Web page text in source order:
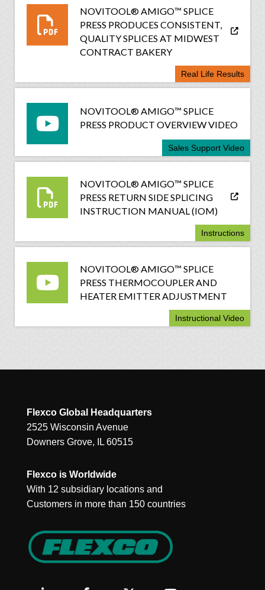
NOVITOOL® AMIGO™ SPLICE
PRESS PRODUCES CONSISTENT,
QUALITY SPLICES AT MIDWEST
CONTRACT BAKERY
Real Life Results
NOVITOOL® AMIGO™ SPLICE
PRESS PRODUCT OVERVIEW VIDEO
Sales Support Video
NOVITOOL® AMIGO™ SPLICE
PRESS RETURN SIDE SPLICING
INSTRUCTION MANUAL (IOM)
Instructions
NOVITOOL® AMIGO™ SPLICE
PRESS THERMOCOUPLER AND
HEATER EMITTER ADJUSTMENT
Instructional Video
Flexco Global Headquarters
2525 Wisconsin Avenue
Downers Grove, IL 60515
Flexco is Worldwide
With 12 subsidiary locations and
Customers in more than 150 countries